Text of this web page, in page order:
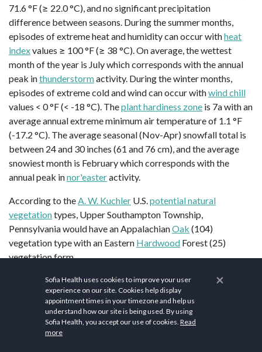
71.6 °F (≥ 22.0 °C), and no significant precipitation
difference between seasons. During the summer months,
episodes of extreme heat and humidity can occur withheat
indexvalues ≥ 100 °F (≥ 38 °C). On average, the wettest
month of the year is July which corresponds with the annual
peak inthunderstormactivity. During the winter months,
episodes of extreme cold and wind can occur withwind chill
values < 0 °F (< -18 °C). Theplant hardiness zone is 7a with an
average annual extreme minimum air temperature of 1.1 °F
(-17.2 °C). The average seasonal (Nov-Apr) snowfall total is
between 24 and 30 inches (61 and 76 cm), and the average
snowiest month is February which corresponds with the
annual peak innor'easteractivity.
According to theA. W. Kuchler U.S.potential natural
vegetationtypes, Upper Southampton Township,
Pennsylvania would have an AppalachianOak (104)
vegetation type with an Eastern Hardwood Forest (25)
vegetation form.
Upper Southampton places a strong emphasis on health and
wellness for its residents. Health and wellness are priorities in
Upper Southampton, with numerous resources available to
promote a healthy lifestyle such as theEn Vogue IV Therapy
and Wellness.
×
Sofia Health uses cookies to improve your user
experience on our site. Cookies help display
appointment times in your timezone and help us
understand how our site is being used. By using
Sofia Health, you accept our use of cookies. Read
more